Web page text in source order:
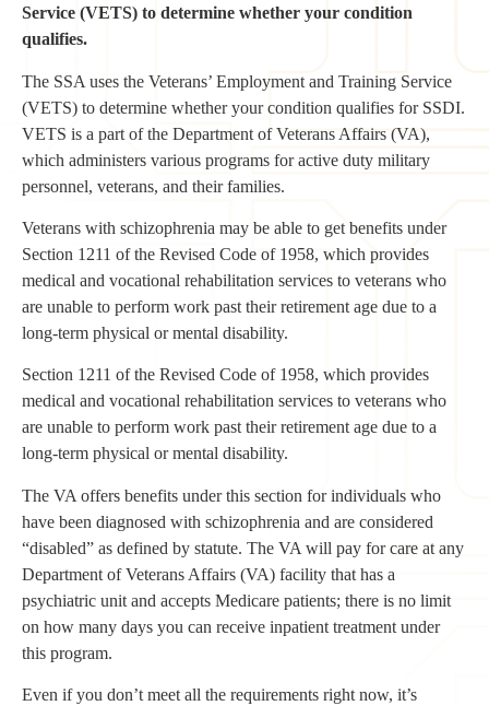
Service (VETS) to determine whether your condition
qualifies.
The SSA uses the Veterans’ Employment and Training Service
(VETS) to determine whether your condition qualifies for SSDI.
VETS is a part of the Department of Veterans Affairs (VA),
which administers various programs for active duty military
personnel, veterans, and their families.
Veterans with schizophrenia may be able to get benefits under
Section 1211 of the Revised Code of 1958, which provides
medical and vocational rehabilitation services to veterans who
are unable to perform work past their retirement age due to a
long-term physical or mental disability.
Section 1211 of the Revised Code of 1958, which provides
medical and vocational rehabilitation services to veterans who
are unable to perform work past their retirement age due to a
long-term physical or mental disability.
The VA offers benefits under this section for individuals who
have been diagnosed with schizophrenia and are considered
“disabled” as defined by statute. The VA will pay for care at any
Department of Veterans Affairs (VA) facility that has a
psychiatric unit and accepts Medicare patients; there is no limit
on how many days you can receive inpatient treatment under
this program.
Even if you don’t meet all the requirements right now, it’s